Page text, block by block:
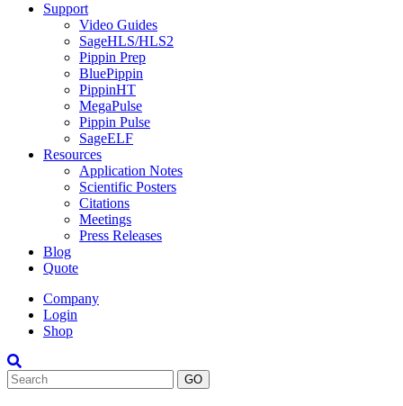
Support
Video Guides
SageHLS/HLS2
Pippin Prep
BluePippin
PippinHT
MegaPulse
Pippin Pulse
SageELF
Resources
Application Notes
Scientific Posters
Citations
Meetings
Press Releases
Blog
Quote
Company
Login
Shop
Search